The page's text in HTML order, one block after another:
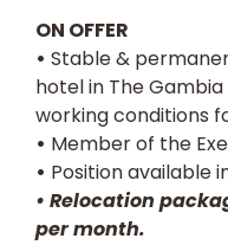
ON OFFER
• Stable &
hotel in The
working conditions
• Member of the
• Position available
• Relocation
per month.